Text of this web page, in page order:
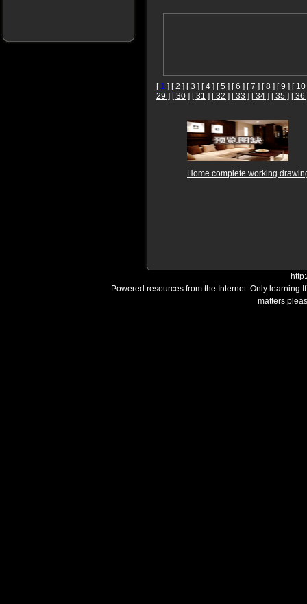
[1 ] [ 2 ] [ 3 ] [ 4 ] [ 5 ] [ 6 ] [ 7 ] [ 8 ] [ 9 ] [ 10
29 ] [ 30 ] [ 31 ] [ 32 ] [ 33 ] [ 34 ] [ 35 ] [ 36
Home complete working
Powered resources from the Internet. Only
matters